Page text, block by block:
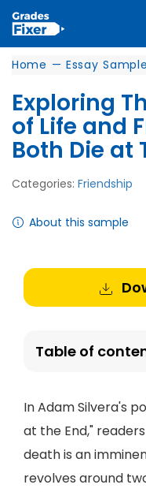
Home — Essay
Exploring
of Life and
Both Die at
Categories: Friendship
About this sample
Table of
In Adam Silvera's
at the End,"
death is an
revolves around